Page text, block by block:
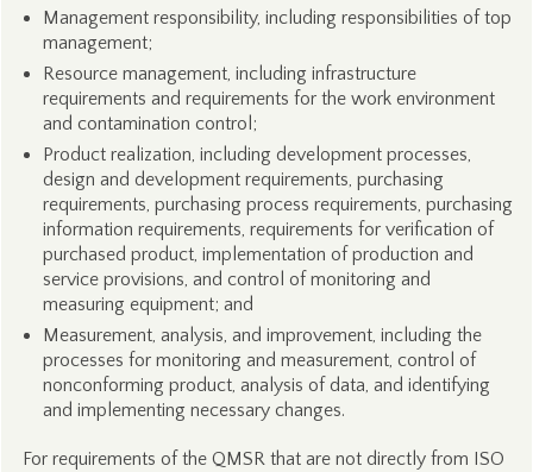
Management responsibility, including responsibilities of top
management;
Resource management, including infrastructure
requirements and requirements for the work environment
and contamination control;
Product realization, including development processes,
design and development requirements, purchasing
requirements, purchasing process requirements, purchasing
information requirements, requirements for verification of
purchased product, implementation of production and
service provisions, and control of monitoring and
measuring equipment; and
Measurement, analysis, and improvement, including the
processes for monitoring and measurement, control of
nonconforming product, analysis of data, and identifying
and implementing necessary changes.
For requirements of the QMSR that are not directly from ISO